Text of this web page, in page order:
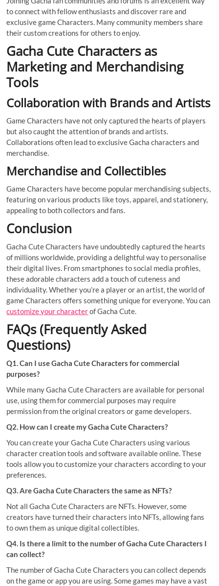
to connect with fellow enthusiasts and discover rare and
exclusive game Characters. Many community members share
their custom creations for others to enjoy.
Gacha Cute Characters as
Marketing and Merchandising
Tools
Collaboration with Brands and Artists
Game Characters have not only captured the hearts of players
but also caught the attention of brands and artists.
Collaborations often lead to exclusive Gacha characters and
merchandise.
Merchandise and Collectibles
Game Characters have become popular merchandising subjects,
featuring on various products like toys, apparel, and stationery,
appealing to both collectors and fans.
Conclusion
Gacha Cute Characters have undoubtedly captured the hearts
of millions worldwide, providing a delightful way to personalise
their digital lives. From smartphones to social media profiles,
these adorable characters add a touch of cuteness and
individuality. Whether you’re a player or an artist, the world of
game Characters offers something unique for everyone. You can
customize your characterof Gacha Cute.
FAQs (Frequently Asked
Questions)
Q1. Can I use Gacha Cute Characters for commercial
purposes?
While many Gacha Cute Characters are available for personal
use, using them for commercial purposes may require
permission from the original creators or game developers.
Q2. How can I create my Gacha Cute Characters?
You can create your Gacha Cute Characters using various
character creation tools and software available online. These
tools allow you to customize your characters according to your
preferences.
Q3. Are Gacha Cute Characters the same as NFTs?
Not all Gacha Cute Characters are NFTs. However, some
creators have turned their characters into NFTs, allowing fans
to own them as unique digital collectibles.
Q4. Is there a limit to the number of Gacha Cute Characters I
can collect?
The number of Gacha Cute Characters you can collect depends
on the game or app you are using. Some games may have a vast